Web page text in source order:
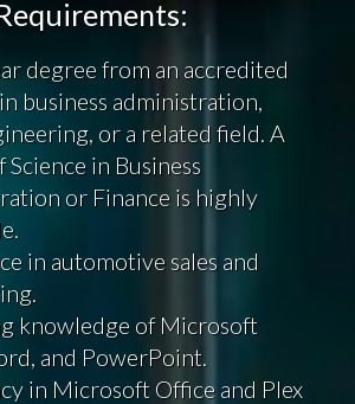
degree from an accredited
business administration,
or a related field. A
Science in Business
or Finance is highly
in automotive sales and
knowledge of Microsoft
and PowerPoint.
in Microsoft Office and Plex